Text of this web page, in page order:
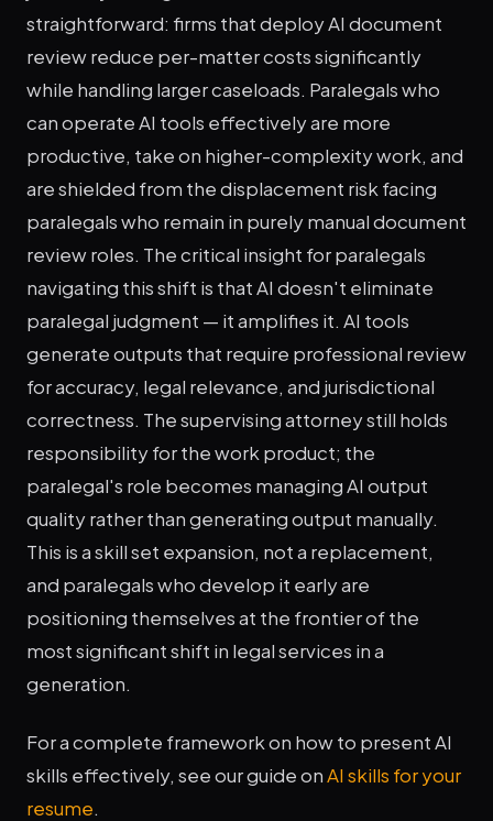
straightforward: firms that deploy AI document
review reduce per-matter costs significantly
while handling larger caseloads. Paralegals who
can operate AI tools effectively are more
productive, take on higher-complexity work, and
are shielded from the displacement risk facing
paralegals who remain in purely manual document
review roles. The critical insight for paralegals
navigating this shift is that AI doesn't eliminate
paralegal judgment — it amplifies it. AI tools
generate outputs that require professional review
for accuracy, legal relevance, and jurisdictional
correctness. The supervising attorney still holds
responsibility for the work product; the
paralegal's role becomes managing AI output
quality rather than generating output manually.
This is a skill set expansion, not a replacement,
and paralegals who develop it early are
positioning themselves at the frontier of the
most significant shift in legal services in a
generation.
For a complete framework on how to present AI
skills effectively, see our guide onAI skills for your
resume.